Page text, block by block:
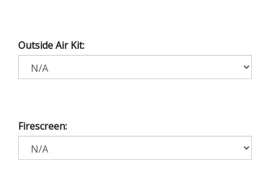
Outside Air Kit:
Firescreen: